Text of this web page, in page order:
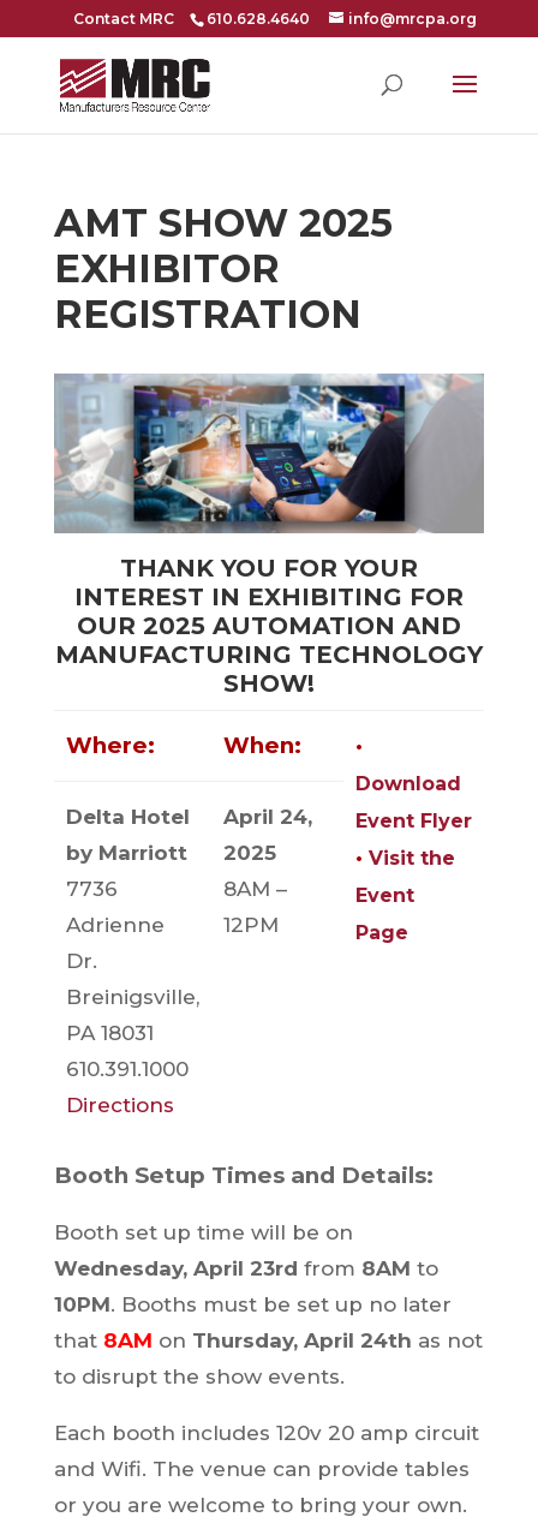
Contact MRC 610.628.4640 info@mrcpa.org
AMT SHOW 2025
EXHIBITOR
REGISTRATION
THANK YOU FOR YOUR
INTEREST IN EXHIBITING FOR
OUR 2025 AUTOMATION AND
MANUFACTURING TECHNOLOGY
SHOW!
Where: When:
•
Download
Event Flyer
• Visit the
Event
Page
Delta Hotel
by Marriott
7736
Adrienne
Dr.
Breinigsville,
PA 18031
610.391.1000
Directions
April 24,
2025
8AM –
12PM
Booth Setup Times and Details:
Booth set up time will be on
Wednesday, April 23rd from 8AM to
10PM. Booths must be set up no later
that 8AM on Thursday, April 24th as not
to disrupt the show events.
Each booth includes 120v 20 amp circuit
and Wifi. The venue can provide tables
or you are welcome to bring your own.